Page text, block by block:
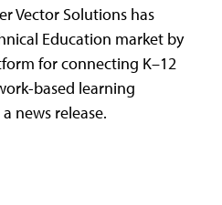
Vector Solutions has
Education market by
for connecting K–12
based learning
news release.